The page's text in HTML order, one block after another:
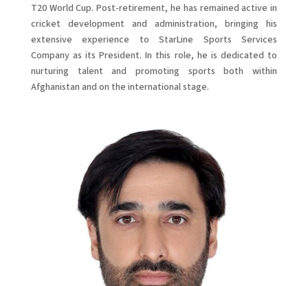
T20 World Cup. Post-retirement, he has remained active in
cricket development and administration, bringing his
extensive experience to StarLine Sports Services
Company as its President. In this role, he is dedicated to
nurturing talent and promoting sports both within
Afghanistan and on the international stage.